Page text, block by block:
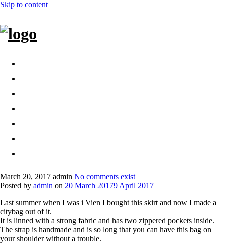
Skip to content
March 20, 2017 admin No comments exist
Posted by admin on 20 March 20179 April 2017
Last summer when I was i Vien I bought this skirt and now I made a
citybag out of it.
It is linned with a strong fabric and has two zippered pockets inside.
The strap is handmade and is so long that you can have this bag on
your shoulder without a trouble.